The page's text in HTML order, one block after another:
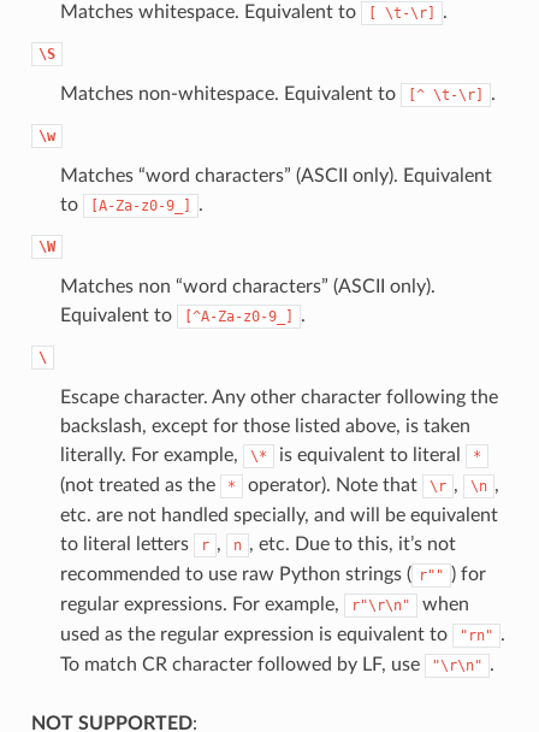
Matches whitespace. Equivalent to [ \t-\r] .
\S
Matches non-whitespace. Equivalent to [^ \t-\r] .
\w
Matches “word characters” (ASCII only). Equivalent
to
[A-Za-z0-9_] .
\W
Matches non “word characters” (ASCII only).
Equivalent to
[^A-Za-z0-9_] .
\
Escape character. Any other character following the
backslash, except for those listed above, is taken
literally. For example,
\* is equivalent to literal *
(not treated as the * operator). Note that \r , \n ,
etc. are not handled specially, and will be equivalent
to literal letters
r , n , etc. Due to this, it’s not
recommended to use raw Python strings ( r"" ) for
regular expressions. For example,
r"\r\n"
when
used as the regular expression is equivalent to
"rn" .
To match CR character followed by LF, use
"\r\n" .
NOT SUPPORTED: